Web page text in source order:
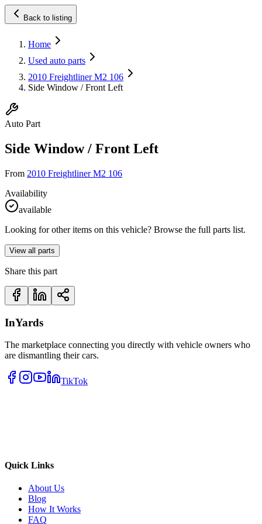
Back to listing
Home
Used auto parts
2010 Freightliner M2 106
Side Window / Front Left
Auto Part
Side Window / Front Left
From 2010 Freightliner M2 106
Availability
available
Looking for other items on this vehicle? Browse the full parts list.
View all parts
Share this part
InYards
The marketplace connecting you directly with vehicle owners who
are dismantling their cars.
TikTok
Quick Links
About Us
Blog
How It Works
FAQ